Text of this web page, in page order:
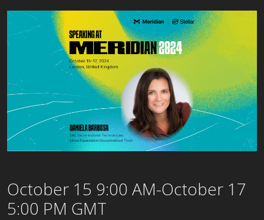
October 15 9:00 AM-October 17
5:00 PM GMT